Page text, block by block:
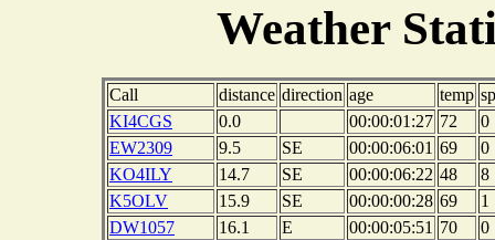
Weather
Call distance direction age temp
KI4CGS
0.0 00:00:01:27 72
0
EW2309
9.5 SE 00:00:06:01 69
0
KO4ILY
14.7 SE 00:00:06:22 48
8
K5OLV
15.9 SE 00:00:00:28 69
1
DW1057
16.1 E 00:00:05:51 70
0